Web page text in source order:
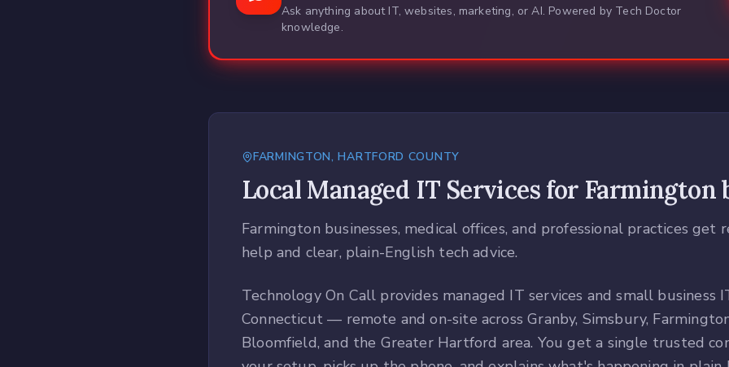
Ask anything about IT, websites, marketing, or AI. Powered by Tech Doctor
knowledge.
FARMINGTON,HARTFORD COUNTY
Local Managed IT Services for Farmington
Farmington businesses, medical offices, and professional practices get
help and clear, plain-English tech advice.
Technology On Call provides managed IT services and small business
Connecticut — remote and on-site across Granby, Simsbury,
Bloomfield, and the Greater Hartford area. You get a single trusted